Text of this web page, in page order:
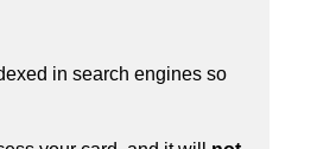
in search engines so